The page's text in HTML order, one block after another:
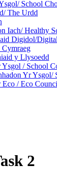
School
The Urdd
Iach/ Healthy
Digidol/
y Llysoedd
Ysgol / School
Yr Ysgol/
Eco / Eco
2